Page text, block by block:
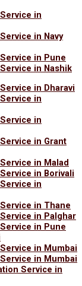
in
in Navy
in Pune
in Nashik
in Dharavi
in
in
in Grant
in Malad
in Borivali
in
in Thane
in Palghar
in Pune
in Mumbai
in Mumbai
Service in